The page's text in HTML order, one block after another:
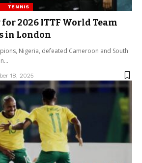
TENNIS
2026 ITTF World Team
in London
Nigeria, defeated Cameroon and South
18, 2025